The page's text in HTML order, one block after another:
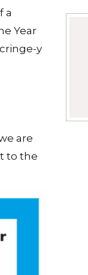
a
Year
y
are
to the